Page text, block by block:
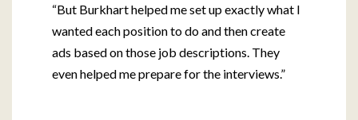
“But Burkhart helped me set up exactly what I
wanted each position to do and then create
ads based on those job descriptions. They
even helped me prepare for the interviews.”